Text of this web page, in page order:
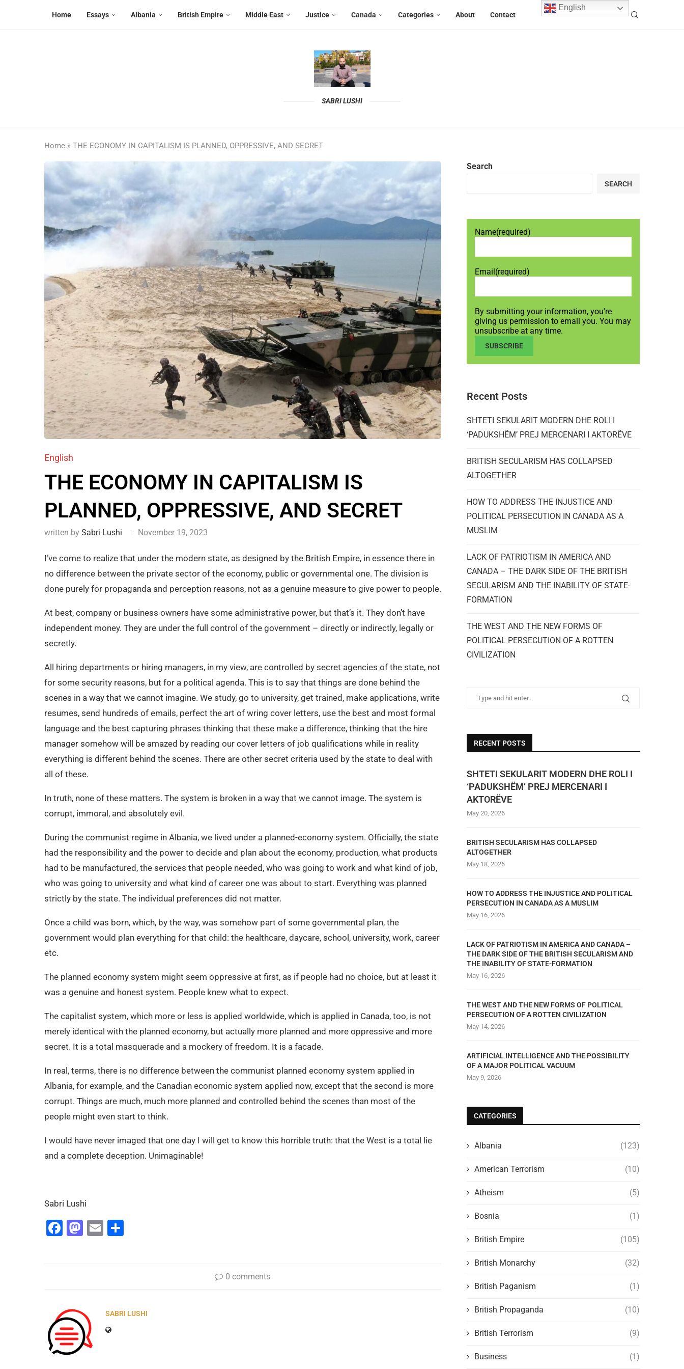
Home Essays Albania British Empire Middle East Justice Canada Categories About Contact
SABRI LUSHI
Home » THE ECONOMY IN CAPITALISM IS PLANNED, OPPRESSIVE, AND SECRET
English
THE ECONOMY IN CAPITALISM IS
PLANNED, OPPRESSIVE, AND SECRET
written by Sabri Lushi November 19, 2023
I’ve come to realize that under the modern state, as designed by the British Empire, in essence there in
no difference between the private sector of the economy, public or governmental one. The division is
done purely for propaganda and perception reasons, not as a genuine measure to give power to people.
At best, company or business owners have some administrative power, but that’s it. They don’t have
independent money. They are under the full control of the government – directly or indirectly, legally or
secretly.
All hiring departments or hiring managers, in my view, are controlled by secret agencies of the state, not
for some security reasons, but for a political agenda. This is to say that things are done behind the
scenes in a way that we cannot imagine. We study, go to university, get trained, make applications, write
resumes, send hundreds of emails, perfect the art of wring cover letters, use the best and most formal
language and the best capturing phrases thinking that these make a difference, thinking that the hire
manager somehow will be amazed by reading our cover letters of job qualifications while in reality
everything is different behind the scenes. There are other secret criteria used by the state to deal with
all of these.
In truth, none of these matters. The system is broken in a way that we cannot image. The system is
corrupt, immoral, and absolutely evil.
During the communist regime in Albania, we lived under a planned-economy system. Officially, the state
had the responsibility and the power to decide and plan about the economy, production, what products
had to be manufactured, the services that people needed, who was going to work and what kind of job,
who was going to university and what kind of career one was about to start. Everything was planned
strictly by the state. The individual preferences did not matter.
Once a child was born, which, by the way, was somehow part of some governmental plan, the
government would plan everything for that child: the healthcare, daycare, school, university, work, career
etc.
The planned economy system might seem oppressive at first, as if people had no choice, but at least it
was a genuine and honest system. People knew what to expect.
The capitalist system, which more or less is applied worldwide, which is applied in Canada, too, is not
merely identical with the planned economy, but actually more planned and more oppressive and more
secret. It is a total masquerade and a mockery of freedom. It is a facade.
In real, terms, there is no difference between the communist planned economy system applied in
Albania, for example, and the Canadian economic system applied now, except that the second is more
corrupt. Things are much, much more planned and controlled behind the scenes than most of the
people might even start to think.
I would have never imaged that one day I will get to know this horrible truth: that the West is a total lie
and a complete deception. Unimaginable!
Sabri Lushi
Facebook
Mastodon
Email
0 comments
SABRI LUSHI
Search
SEARCH
Name(required)
Email (required)
By submitting your information, you're
giving us permission to email you. You may
unsubscribe at any time.
SUBSCRIBE
Recent Posts
SHTETI SEKULARIT MODERN DHE ROLI I
‘PADUKSHËM’ PREJ MERCENARI I AKTORËVE
BRITISH SECULARISM HAS COLLAPSED
ALTOGETHER
HOW TO ADDRESS THE INJUSTICE AND
POLITICAL PERSECUTION IN CANADA AS A
MUSLIM
LACK OF PATRIOTISM IN AMERICA AND
CANADA – THE DARK SIDE OF THE BRITISH
SECULARISM AND THE INABILITY OF STATE-
FORMATION
THE WEST AND THE NEW FORMS OF
POLITICAL PERSECUTION OF A ROTTEN
CIVILIZATION
RECENT POSTS
SHTETI SEKULARIT MODERN DHE ROLI I
‘PADUKSHËM’ PREJ MERCENARI I
AKTORËVE
May 20, 2026
BRITISH SECULARISM HAS COLLAPSED
ALTOGETHER
May 18, 2026
HOW TO ADDRESS THE INJUSTICE AND POLITICAL
PERSECUTION IN CANADA AS A MUSLIM
May 16, 2026
LACK OF PATRIOTISM IN AMERICA AND CANADA –
THE DARK SIDE OF THE BRITISH SECULARISM AND
THE INABILITY OF STATE-FORMATION
May 16, 2026
THE WEST AND THE NEW FORMS OF POLITICAL
PERSECUTION OF A ROTTEN CIVILIZATION
May 14, 2026
ARTIFICIAL INTELLIGENCE AND THE POSSIBILITY
OF A MAJOR POLITICAL VACUUM
May 9, 2026
CATEGORIES
Albania (123)
American Terrorism (10)
Atheism (5)
Bosnia (1)
British Empire (105)
British Monarchy (32)
British Paganism (1)
British Propaganda (10)
British Terrorism (9)
Business (1)
English